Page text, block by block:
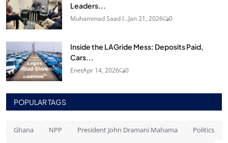
Leaders...
Muhammad Saad I...Jan 21, 2026 0
Inside the LAGride Mess: Deposits Paid,
Cars...
EnetApr 14, 2026 0
POPULAR TAGS
Ghana NPP President John Dramani Mahama Politics